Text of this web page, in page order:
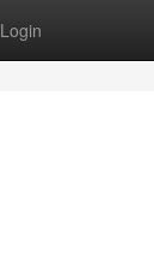
Login